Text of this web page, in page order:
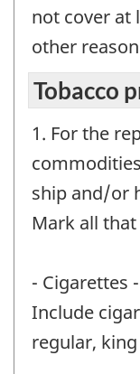
not cover at
other
Tobacco
1. For the
ship and/or
Mark all
- Cigarettes
Include
regular,